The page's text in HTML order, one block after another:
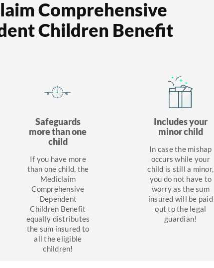
Comprehensive
Children Benefit
Safeguards
more than one
child
If you have more
than one child, the
Mediclaim
Comprehensive
Dependent
Children Benefit
equally distributes
the sum insured to
all the eligible
children!
Includes your
minor child
In case the mishap
occurs while your
child is still a minor,
you do not have to
worry as the sum
insured will be paid
out to the legal
guardian!